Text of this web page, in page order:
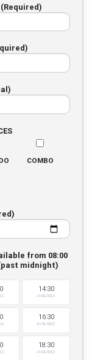
COMBO
from 08:00
midnight)
14:30
AVAILABLE
16:30
AVAILABLE
18:30
AVAILABLE